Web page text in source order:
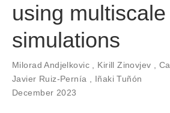
using multiscale
simulations
Milorad Andjelkovic , Kirill Zinovjev ,
Javier Ruiz-Pernía , Iñaki Tuñón
December 2023